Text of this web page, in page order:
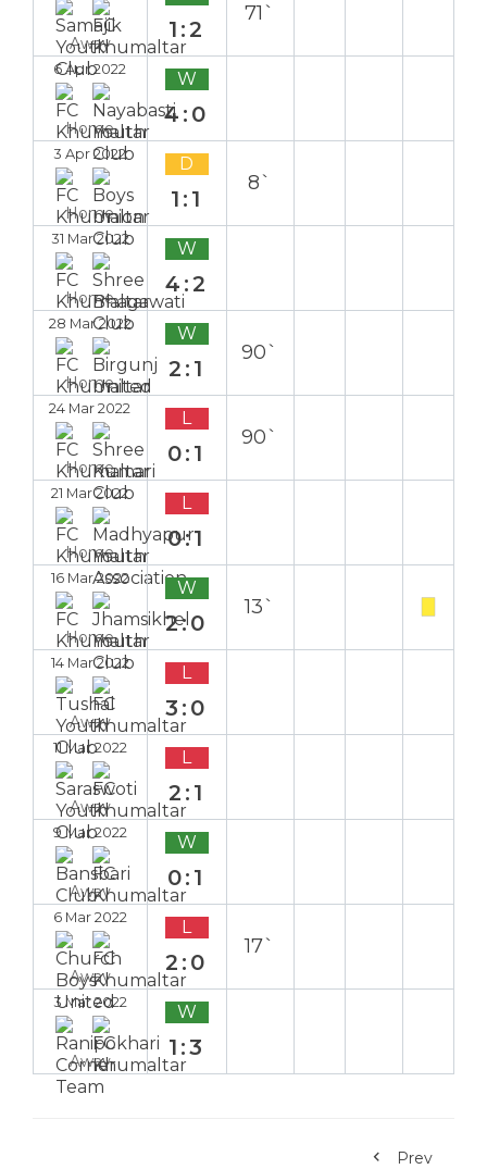
Away
1:2
71`
6 Apr 2022
Home
W
4:0
3 Apr 2022
Home
D
1:1
8`
31 Mar 2022
Home
W
4:2
28 Mar 2022
Home
W
2:1
90`
24 Mar 2022
Home
L
0:1
90`
21 Mar 2022
Home
L
0:1
16 Mar 2022
Home
W
2:0
13`
14 Mar 2022
Away
L
3:0
11 Mar 2022
Away
L
2:1
9 Mar 2022
Away
W
0:1
6 Mar 2022
Away
L
2:0
17`
3 Mar 2022
Away
W
1:3
Prev